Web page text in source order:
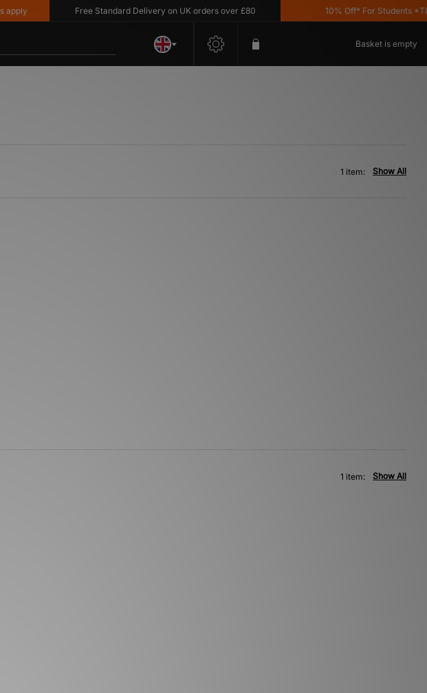
Free Standard Delivery on UK orders over £80 10% Off* For Students
Basket is empty
Show All
1 item:
Show All
1 item: